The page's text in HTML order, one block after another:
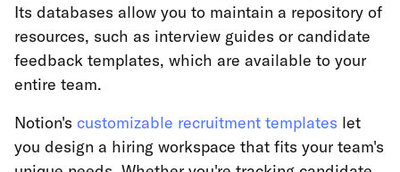
Its databases allow you to maintain a repository of
resources, such as interview guides or candidate
feedback templates, which are available to your
entire team.
Notion's customizable recruitment templates let
you design a hiring workspace that fits your team's